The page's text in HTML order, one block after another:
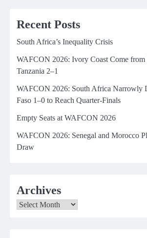
Recent Posts
South Africa’s Inequality Crisis
WAFCON 2026: Ivory Coast Come from
Tanzania 2–1
WAFCON 2026: South Africa Narrowly
Faso 1–0 to Reach Quarter-Finals
Empty Seats at WAFCON 2026
WAFCON 2026: Senegal and Morocco
Draw
Archives
Archives